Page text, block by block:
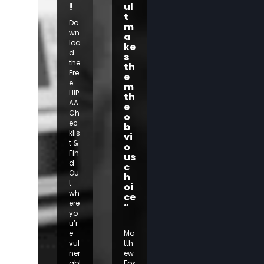
!
Do
wn
loa
d
the
Fre
e
HIP
AA
Ch
ec
klis
t &
Fin
d
Ou
t
wh
ere
yo
u’r
e
vul
ner
ul
t
m
a
ke
s
th
e
m
th
e
o
b
vi
o
us
c
h
oi
ce
”
-
Ma
tth
ew